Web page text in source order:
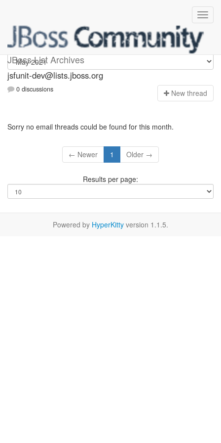
JBoss List Archives
jsfunit-dev
jsfunit-dev@lists.jboss.org
0 discussions New thread
Sorry no email threads could be found for this month.
← Newer 1 Older →
Results per page:
Powered by HyperKitty version 1.1.5.